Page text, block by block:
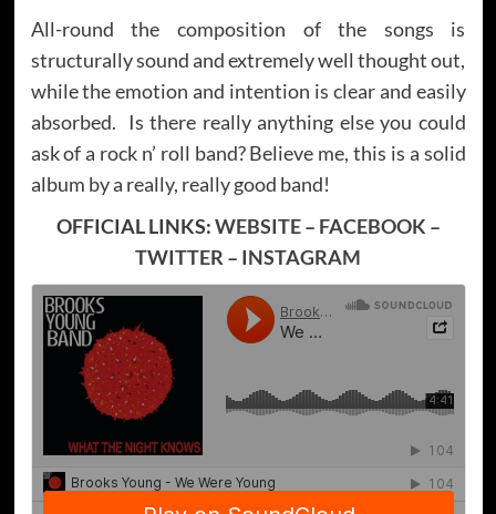
All-round the composition of the songs is
structurally sound and extremely well thought out,
while the emotion and intention is clear and easily
absorbed. Is there really anything else you could
ask of a rock n’ roll band? Believe me, this is a solid
album by a really, really good band!
OFFICIAL LINKS:WEBSITE– FACEBOOK –
TWITTER – INSTAGRAM